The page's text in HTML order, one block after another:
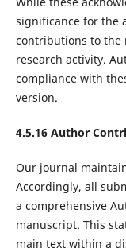
significance for the
contributions to the
research activity.
compliance with
version.
4.5.16 Author
Our journal
Accordingly, all
a comprehensive
manuscript. This
main text within a